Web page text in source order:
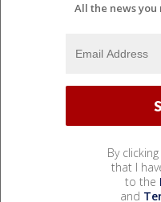
All the news
By
that I
to the
and